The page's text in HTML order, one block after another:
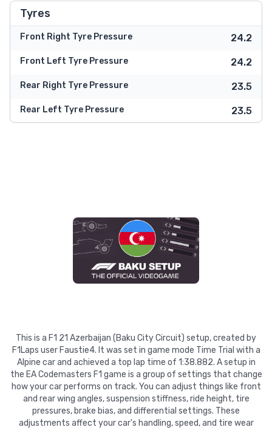
Tyres
Front Right Tyre Pressure 24.2
Front Left Tyre Pressure 24.2
Rear Right Tyre Pressure 23.5
Rear Left Tyre Pressure 23.5
This is a F1 21 Azerbaijan (Baku City Circuit) setup, created by
F1Laps user Faustie4. It was set in game mode Time Trial with a
Alpine car and achieved a top lap time of 1:38.882. A setup in
the EA Codemasters F1 game is a group of settings that change
how your car performs on track. You can adjust things like front
and rear wing angles, suspension stiffness, ride height, tire
pressures, brake bias, and differential settings. These
adjustments affect your car's handling, speed, and tire wear